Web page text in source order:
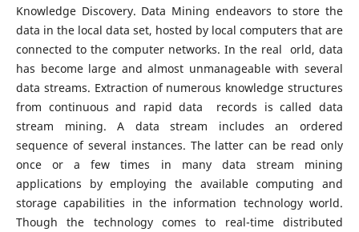
Knowledge Discovery. Data Mining endeavors to store the
data in the local data set, hosted by local computers that are
connected to the computer networks. In the real orld, data
has become large and almost unmanageable with several
data streams. Extraction of numerous knowledge structures
from continuous and rapid data records is called data
stream mining. A data stream includes an ordered
sequence of several instances. The latter can be read only
once or a few times in many data stream mining
applications by employing the available computing and
storage capabilities in the information technology world.
Though the technology comes to real-time distributed